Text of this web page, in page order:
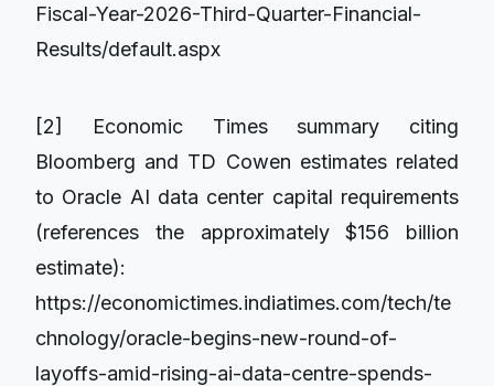
Fiscal-Year-2026-Third-Quarter-Financial-
Results/default.aspx
[2] Economic Times summary citing
Bloomberg and TD Cowen estimates related
to Oracle AI data center capital requirements
(references the approximately $156 billion
estimate):
https://economictimes.indiatimes.com/tech/te
chnology/oracle-begins-new-round-of-
layoffs-amid-rising-ai-data-centre-spends-